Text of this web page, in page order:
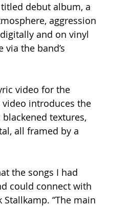
debut album, a
aggression
and on vinyl
the band’s
video for the
video introduces the
textures,
all framed by a
the songs I had
could connect with
“The main